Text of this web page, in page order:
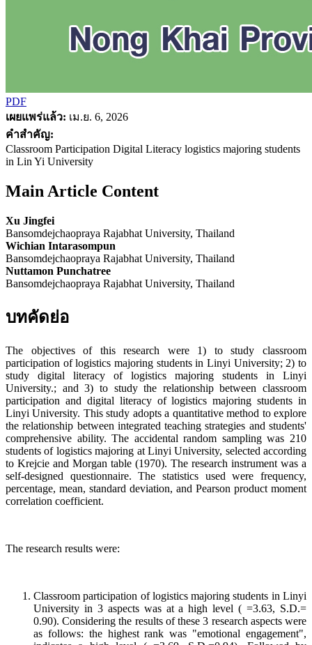
PDF
เผยแพร่แล้ว: เม.ย. 6, 2026
คำสำคัญ:
Classroom Participation Digital Literacy logistics majoring students
in Lin Yi University
Main Article Content
Xu Jingfei
Bansomdejchaopraya Rajabhat University, Thailand
Wichian Intarasompun
Bansomdejchaopraya Rajabhat University, Thailand
Nuttamon Punchatree
Bansomdejchaopraya Rajabhat University, Thailand
บทคัดย่อ
The objectives of this research were 1) to study classroom
participation of logistics majoring students in Linyi University; 2) to
study digital literacy of logistics majoring students in Linyi
University.; and 3) to study the relationship between classroom
participation and digital literacy of logistics majoring students in
Linyi University. This study adopts a quantitative method to explore
the relationship between integrated teaching strategies and students'
comprehensive ability. The accidental random sampling was 210
students of logistics majoring at Linyi University, selected according
to Krejcie and Morgan table (1970). The research instrument was a
self-designed questionnaire. The statistics used were frequency,
percentage, mean, standard deviation, and Pearson product moment
correlation coefficient.
The research results were:
Classroom participation of logistics majoring students in Linyi
University in 3 aspects was at a high level ( =3.63, S.D.=
0.90). Considering the results of these 3 research aspects were
as follows: the highest rank was "emotional engagement",